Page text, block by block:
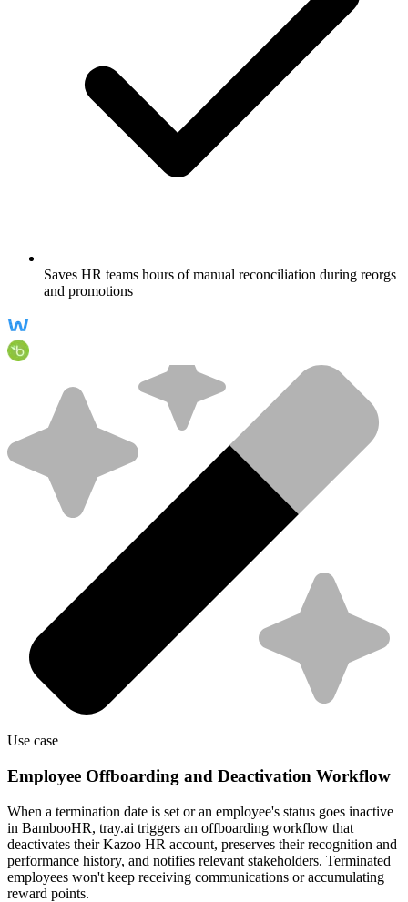
Saves HR teams hours of manual reconciliation during reorgs
and promotions
Use case
Employee Offboarding and Deactivation Workflow
When a termination date is set or an employee's status goes inactive
in BambooHR, tray.ai triggers an offboarding workflow that
deactivates their Kazoo HR account, preserves their recognition and
performance history, and notifies relevant stakeholders. Terminated
employees won't keep receiving communications or accumulating
reward points.